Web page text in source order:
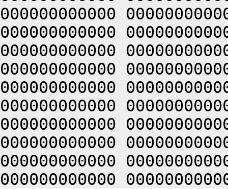
000000000000
000000000000
000000000000
000000000000
000000000000
000000000000
000000000000
000000000000
000000000000
000000000000